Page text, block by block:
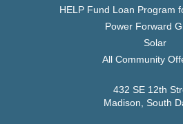
HELP Fund Loan Program
Power Forward
Solar
All Community
432 SE 12th
Madison, South